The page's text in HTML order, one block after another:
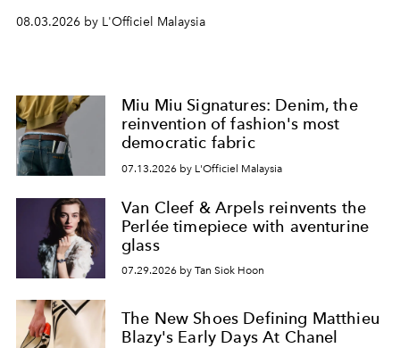
08.03.2026 by L'Officiel Malaysia
Miu Miu Signatures: Denim, the
reinvention of fashion's most
democratic fabric
07.13.2026 by L'Officiel Malaysia
Van Cleef & Arpels reinvents the
Perlée timepiece with aventurine
glass
07.29.2026 by Tan Siok Hoon
The New Shoes Defining Matthieu
Blazy's Early Days At Chanel